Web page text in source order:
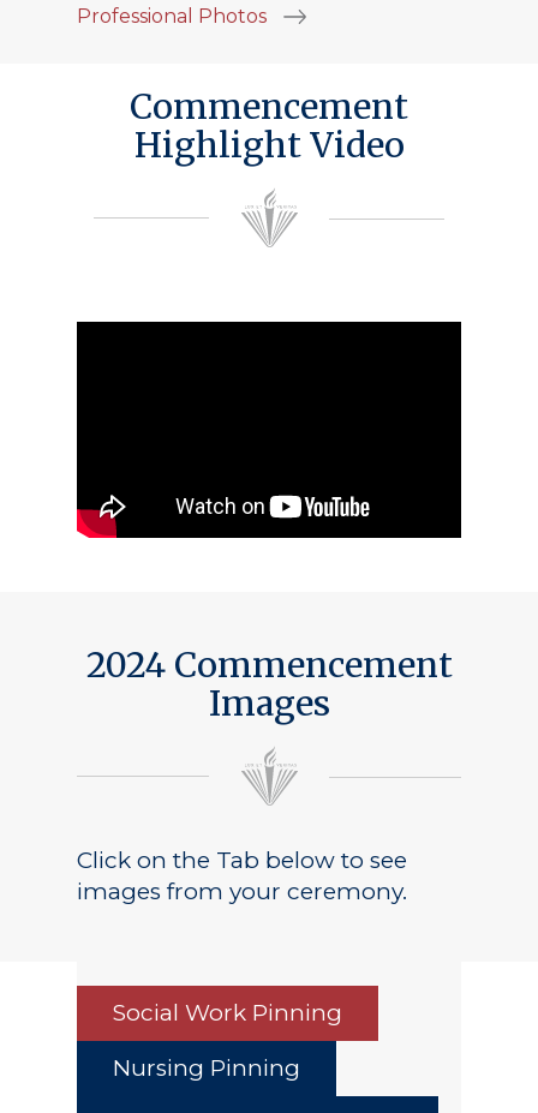
Professional Photos
Commencement
Highlight Video
2024 Commencement
Images
Click on the Tab below to see
images from your ceremony.
Social Work Pinning
Nursing Pinning